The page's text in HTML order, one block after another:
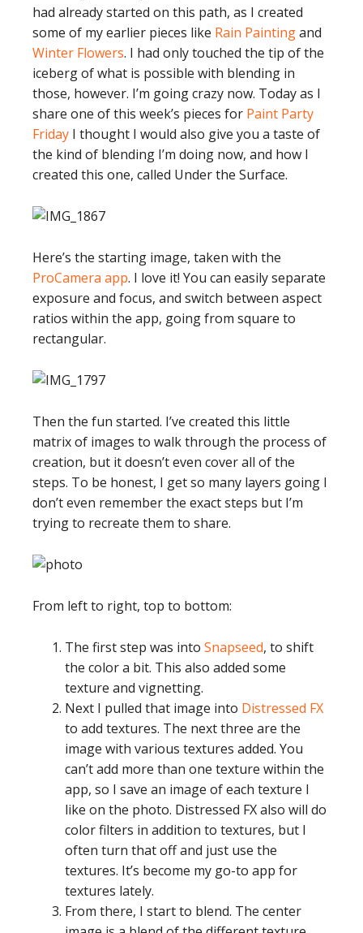
had already started on this path, as I created
some of my earlier pieces like Rain Paintingand
Winter Flowers. I had only touched the tip of the
iceberg of what is possible with blending in
those, however. I’m going crazy now. Today as I
share one of this week’s pieces for Paint Party
Friday I thought I would also give you a taste of
the kind of blending I’m doing now, and how I
created this one, called Under the Surface.
Here’s the starting image, taken with the
ProCamera app. I love it! You can easily separate
exposure and focus, and switch between aspect
ratios within the app, going from square to
rectangular.
Then the fun started. I’ve created this little
matrix of images to walk through the process of
creation, but it doesn’t even cover all of the
steps. To be honest, I get so many layers going I
don’t even remember the exact steps but I’m
trying to recreate them to share.
From left to right, top to bottom:
The first step was into Snapseed, to shift
the color a bit. This also added some
texture and vignetting.
Next I pulled that image into Distressed FX
to add textures. The next three are the
image with various textures added. You
can’t add more than one texture within the
app, so I save an image of each texture I
like on the photo. Distressed FX also will do
color filters in addition to textures, but I
often turn that off and just use the
textures. It’s become my go-to app for
textures lately.
From there, I start to blend. The center